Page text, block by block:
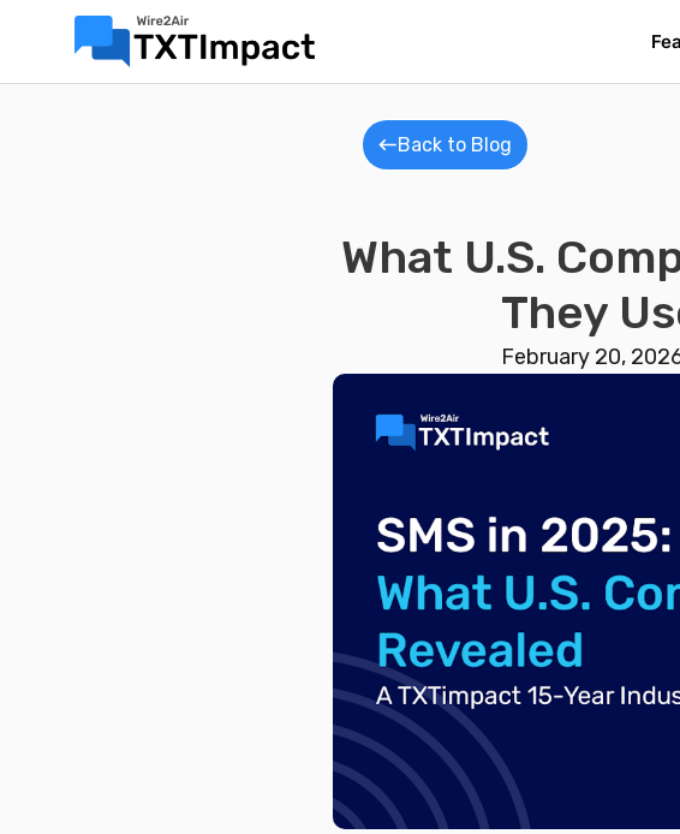
Back to Blog
What U.S.
They
February 20,